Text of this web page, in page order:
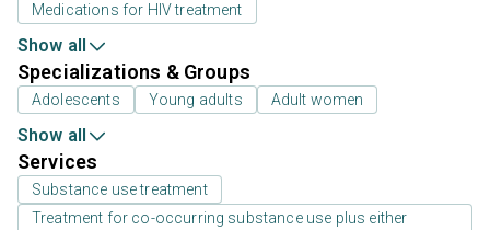
Medications for HIV treatment
Show all
Specializations & Groups
Adolescents Young adults Adult women
Show all
Services
Substance use treatment
Treatment for co-occurring substance use plus either